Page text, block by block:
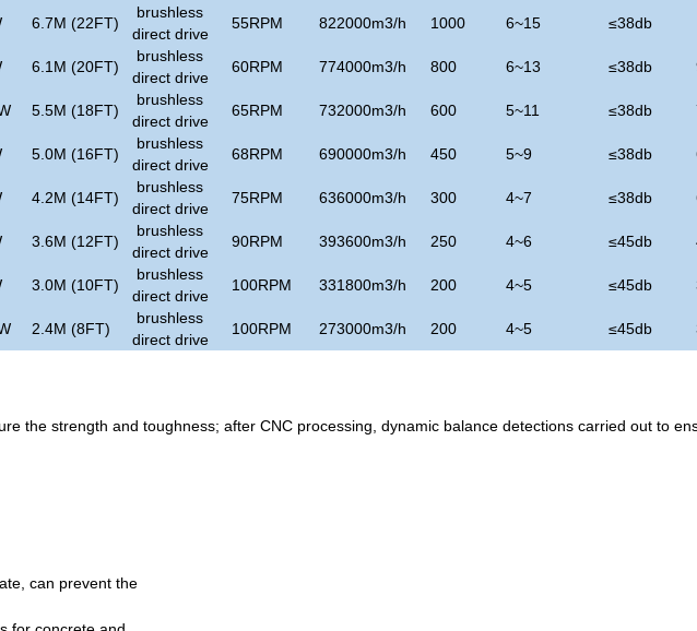
6.7M (22FT)
brushless
direct drive
55RPM 822000m3/h 1000 6~15 ≤38db
6.1M (20FT)
brushless
direct drive
60RPM 774000m3/h 800 6~13 ≤38db
5.5M (18FT)
brushless
direct drive
65RPM 732000m3/h 600 5~11 ≤38db
5.0M (16FT)
brushless
direct drive
68RPM 690000m3/h 450 5~9 ≤38db
4.2M (14FT)
brushless
direct drive
75RPM 636000m3/h 300 4~7 ≤38db
3.6M (12FT)
brushless
direct drive
90RPM 393600m3/h 250 4~6 ≤45db
3.0M (10FT)
brushless
direct drive
100RPM 331800m3/h 200 4~5 ≤45db
2.4M (8FT)
brushless
direct drive
100RPM 273000m3/h 200 4~5 ≤45db
the strength and toughness; after CNC processing, dynamic balance detections carried out to
can prevent the